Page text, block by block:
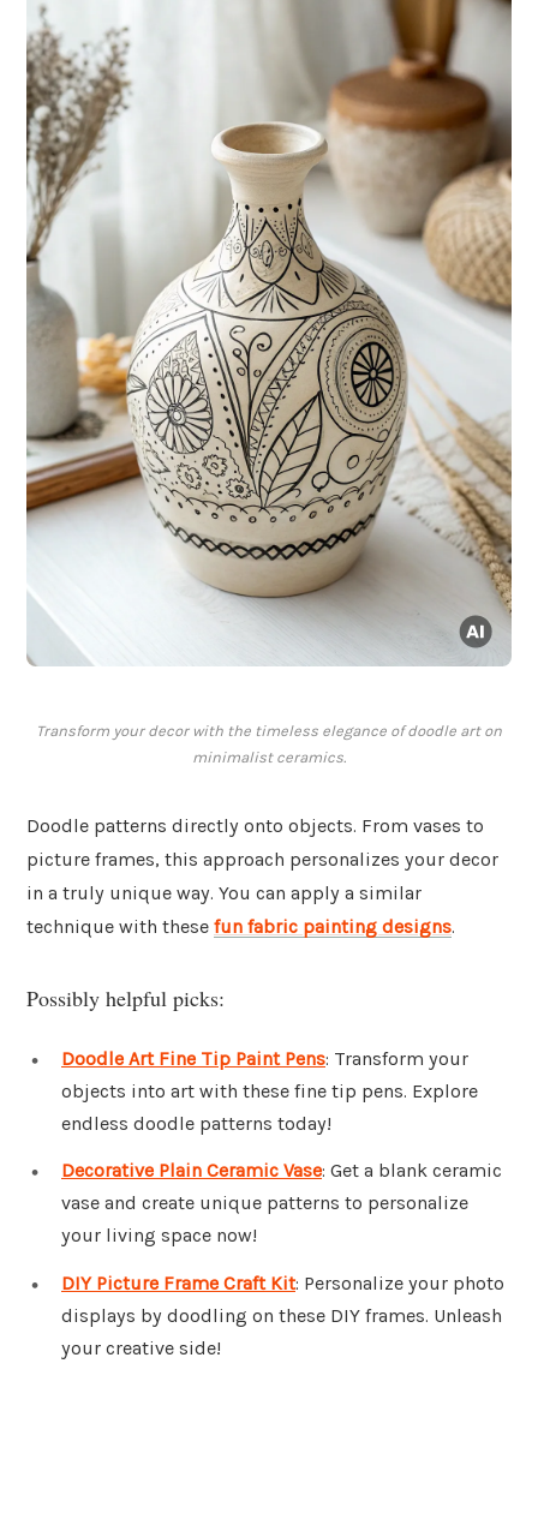
Transform your decor with the timeless elegance of doodle art on
minimalist ceramics.
Doodle patterns directly onto objects. From vases to
picture frames, this approach personalizes your decor
in a truly unique way. You can apply a similar
technique with these fun fabric painting designs.
Possibly helpful picks:
Doodle Art Fine Tip Paint Pens: Transform your
objects into art with these fine tip pens. Explore
endless doodle patterns today!
Decorative Plain Ceramic Vase: Get a blank ceramic
vase and create unique patterns to personalize
your living space now!
DIY Picture Frame Craft Kit: Personalize your photo
displays by doodling on these DIY frames. Unleash
your creative side!